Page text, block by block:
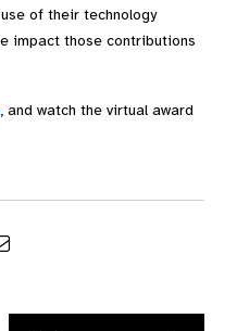
of their technology
impact those contributions
, and watch the virtual award